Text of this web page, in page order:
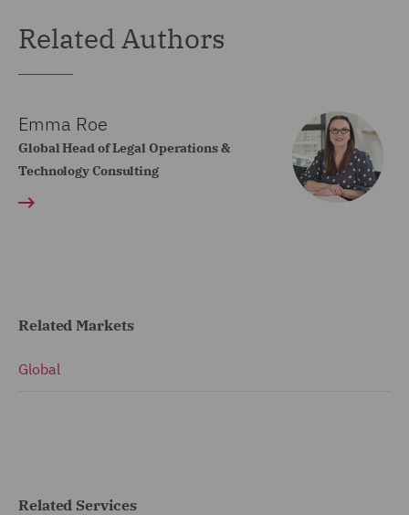
Related Authors
Emma Roe
Global Head of Legal Operations &
Technology Consulting
Related Markets
Global
Related Services